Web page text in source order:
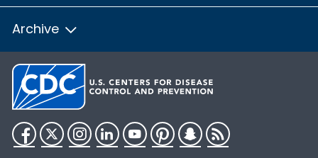
Archive